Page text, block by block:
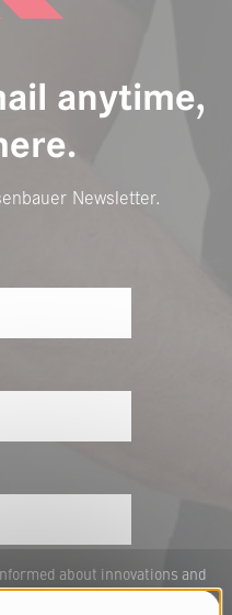
anytime,
Newsletter.
about innovations and
GmbH by email. To provide